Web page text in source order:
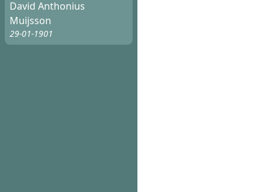
David Anthonius
Muijsson
29-01-1901